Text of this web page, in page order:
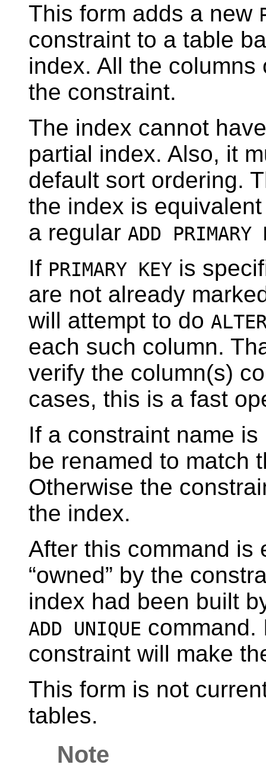
This form adds a new
constraint to a table
index. All the
the constraint.
The index cannot
partial index. Also, it
default sort ordering.
the index is
a regular ADD PRIMARY
If PRIMARY KEY is
are not already
will attempt to do
each such column.
verify the column(s)
cases, this is a fast
If a constraint name
be renamed to match
Otherwise the
the index.
After this command is
“owned” by the
index had been built
ADD UNIQUE command.
constraint will make
This form is not
tables.
Note